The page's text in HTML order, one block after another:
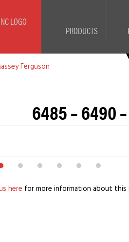
PRODUCTS
Ferguson
6485 – 6490
here for more information about this